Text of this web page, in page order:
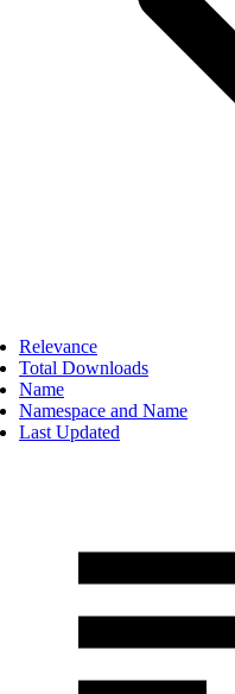
Relevance
Total Downloads
Name
Namespace and Name
Last Updated